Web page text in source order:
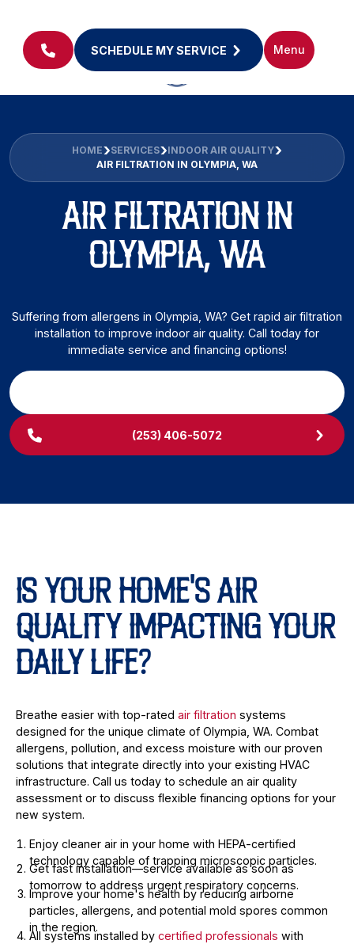
SCHEDULE MY SERVICE Menu
HOME SERVICES
INDOOR AIR QUALITY
AIR FILTRATION IN OLYMPIA, WA
AIR FILTRATION IN
OLYMPIA, WA
Suffering from allergens in Olympia, WA? Get rapid air filtration
installation to improve indoor air quality. Call today for
immediate service and financing options!
(253) 406-5072
IS YOUR HOME'S AIR
QUALITY IMPACTING YOUR
DAILY LIFE?
Breathe easier with top-rated air filtration systems
designed for the unique climate of Olympia, WA. Combat
allergens, pollution, and excess moisture with our proven
solutions that integrate directly into your existing HVAC
infrastructure. Call us today to schedule an air quality
assessment or to discuss flexible financing options for your
new system.
Enjoy cleaner air in your home with HEPA-certified
technology capable of trapping microscopic particles.
Get fast installation—service available as soon as
tomorrow to address urgent respiratory concerns.
Improve your home's health by reducing airborne
particles, allergens, and potential mold spores common
in the region.
All systems installed by certified professionals with